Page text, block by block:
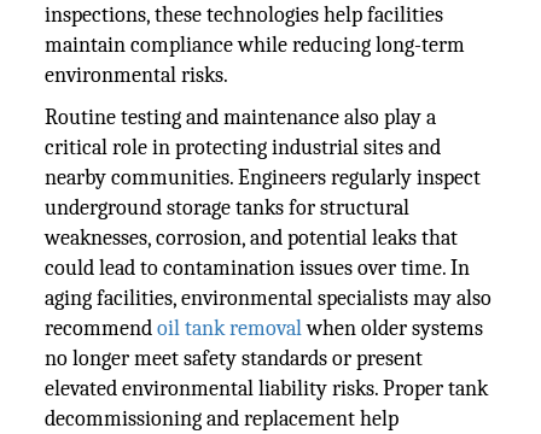
inspections, these technologies help facilities
maintain compliance while reducing long-term
environmental risks.
Routine testing and maintenance also play a
critical role in protecting industrial sites and
nearby communities. Engineers regularly inspect
underground storage tanks for structural
weaknesses, corrosion, and potential leaks that
could lead to contamination issues over time. In
aging facilities, environmental specialists may also
recommendoil tank removalwhen older systems
no longer meet safety standards or present
elevated environmental liability risks. Proper tank
decommissioning and replacement help